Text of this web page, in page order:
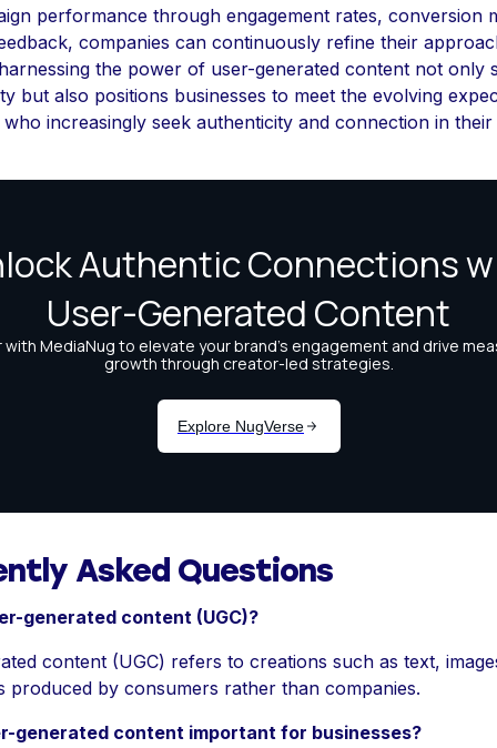
performance through engagement rates, conversion
companies can continuously refine their
the power of user-generated content not only
but also positions businesses to meet the evolving
increasingly seek authenticity and connection in
Asked Questions
generated content (UGC)?
content (UGC) refers to creations such as text,
produced by consumers rather than companies.
generated content important for businesses?